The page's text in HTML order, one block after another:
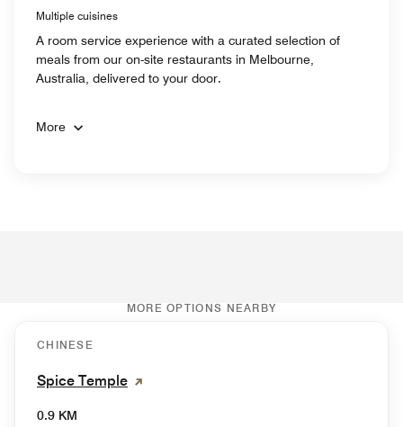
Multiple cuisines
A room service experience with a curated selection of
meals from our on-site restaurants in Melbourne,
Australia, delivered to your door.
More
MORE OPTIONS NEARBY
CHINESE
Spice Temple
0.9 KM